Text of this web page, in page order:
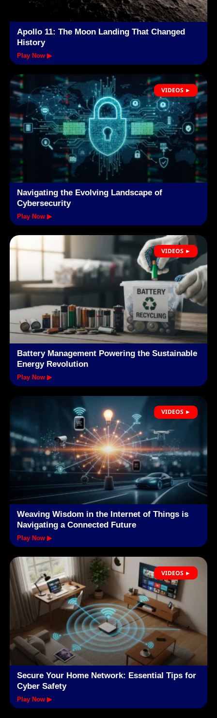
Apollo 11: The Moon Landing That Changed
History
Play Now ▶
VIDEOS ►
Navigating the Evolving Landscape of
Cybersecurity
Play Now ▶
VIDEOS ►
Battery Management Powering the Sustainable
Energy Revolution
Play Now ▶
VIDEOS ►
Weaving Wisdom in the Internet of Things is
Navigating a Connected Future
Play Now ▶
VIDEOS ►
Secure Your Home Network: Essential Tips for
Cyber Safety
Play Now ▶